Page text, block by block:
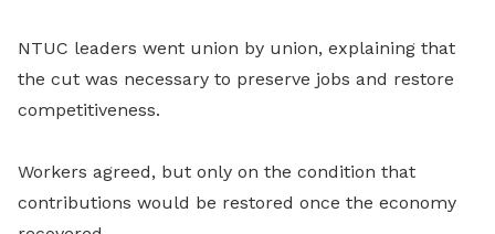
NTUC leaders went union by union, explaining that
the cut was necessary to preserve jobs and restore
competitiveness.
Workers agreed, but only on the condition that
contributions would be restored once the economy